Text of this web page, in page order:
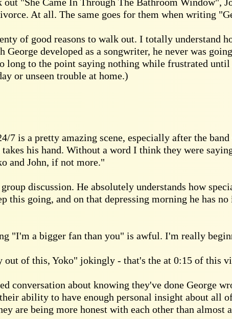
At all. The same goes for them when writing
of good reasons to walk out. I totally understand
developed as a songwriter, he never was
to the point saying nothing while frustrated
or unseen trouble at home.)
7 is a pretty amazing scene, especially after the
his hand. Without a word I think they were
and John, if not more."
discussion. He absolutely understands how
this going, and on that depressing morning he has
"I'm a bigger fan than you" is awful. I'm really
out of this, Yoko" jokingly - that's the at 0:15 of this
conversation about knowing they've done George
ability to have enough personal insight about all
are being more honest with each other than almost